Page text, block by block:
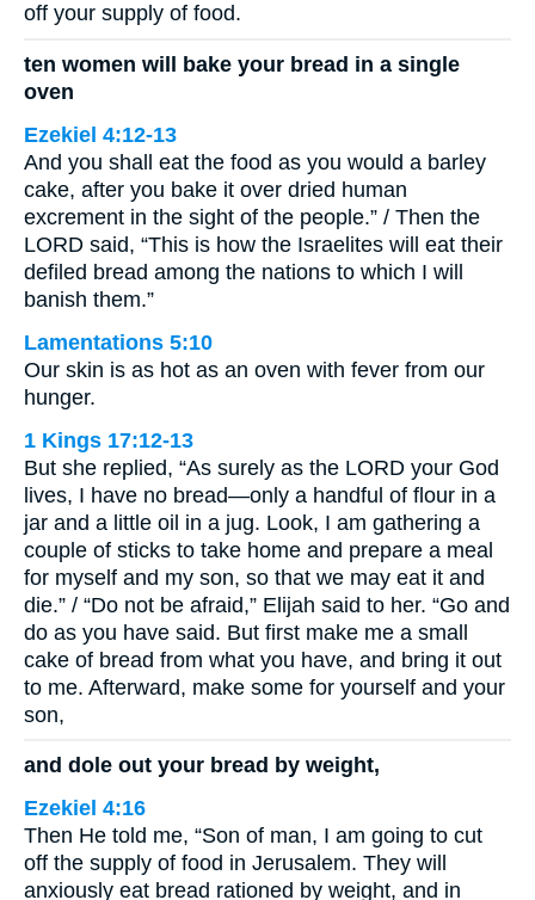
off your supply of food.
ten women will bake your bread in a single
oven
Ezekiel 4:12-13
And you shall eat the food as you would a barley
cake, after you bake it over dried human
excrement in the sight of the people.” / Then the
LORD said, “This is how the Israelites will eat their
defiled bread among the nations to which I will
banish them.”
Lamentations 5:10
Our skin is as hot as an oven with fever from our
hunger.
1 Kings 17:12-13
But she replied, “As surely as the LORD your God
lives, I have no bread—only a handful of flour in a
jar and a little oil in a jug. Look, I am gathering a
couple of sticks to take home and prepare a meal
for myself and my son, so that we may eat it and
die.” / “Do not be afraid,” Elijah said to her. “Go and
do as you have said. But first make me a small
cake of bread from what you have, and bring it out
to me. Afterward, make some for yourself and your
son,
and dole out your bread by weight,
Ezekiel 4:16
Then He told me, “Son of man, I am going to cut
off the supply of food in Jerusalem. They will
anxiously eat bread rationed by weight, and in